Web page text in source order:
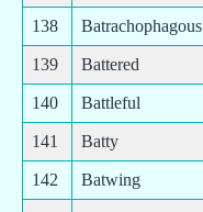
138 Batrachophagous
139 Battered
140 Battleful
141 Batty
142 Batwing